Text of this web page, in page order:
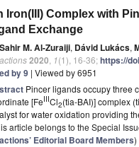
Iron(III) Complex with
Exchange
Sahir M. Al-Zuraiji, Dávid Lukács,
2020 1(1), 16-36;https://
by 9 | Viewed by 6951
Pincer ligands occupy three
[FeIIICl2(tia-BAI)] complex
for water oxidation providing
article belongs to the Special
Editorial Board Members)